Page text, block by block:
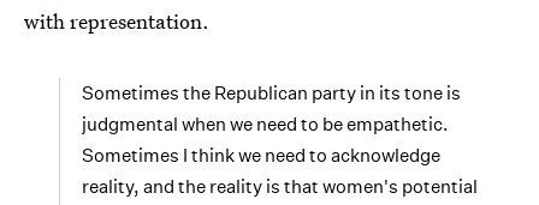
with representation.
Sometimes the Republican party in its tone is
judgmental when we need to be empathetic.
Sometimes I think we need to acknowledge
reality, and the reality is that women's potential